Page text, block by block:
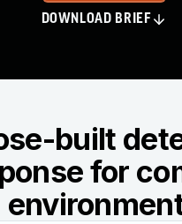
DOWNLOAD BRIEF
built
for